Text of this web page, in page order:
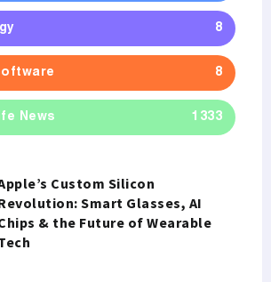
8
8
News 1333
Custom Silicon
Smart Glasses, AI
& the Future of Wearable